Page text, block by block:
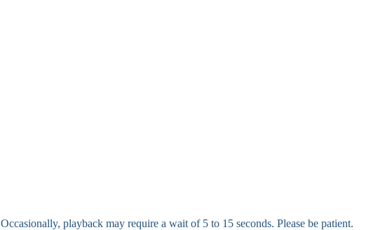
Occasionally, playback may require a wait of 5 to 15 seconds. Please be patient.